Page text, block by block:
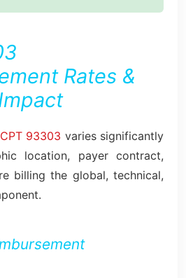
Rates &
CPT 93303 varies significantly
location, payer contract,
billing the global, technical,